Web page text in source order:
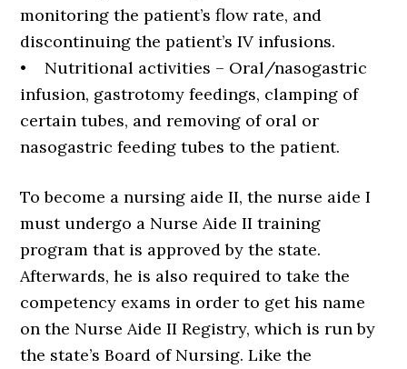
monitoring the patient’s flow rate, and
discontinuing the patient’s IV infusions.
• Nutritional activities – Oral/nasogastric
infusion, gastrotomy feedings, clamping of
certain tubes, and removing of oral or
nasogastric feeding tubes to the patient.
To become a nursing aide II, the nurse aide I
must undergo a Nurse Aide II training
program that is approved by the state.
Afterwards, he is also required to take the
competency exams in order to get his name
on the Nurse Aide II Registry, which is run by
the state’s Board of Nursing. Like the